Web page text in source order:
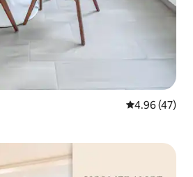
4.96 out of 5
4.96 (47)